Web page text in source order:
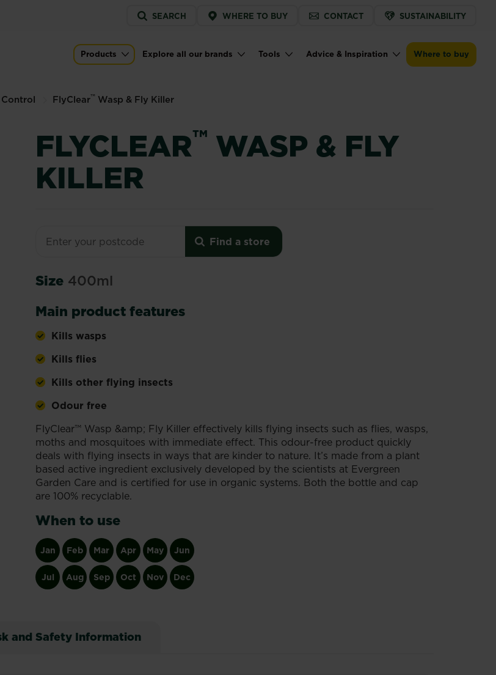
Service
menu
SEARCH WHERE TO BUY CONTACT SUSTAINABILITY
Main navigation
Products Explore all our brands Tools Advice & Inspiration Where to buy
FlyClear™ Wasp & Fly Killer
FLYCLEAR™ WASP & FLY
KILLER
Find a store
Size 400ml
Main product features
Kills wasps
Kills flies
Kills other flying insects
Odour free
FlyClear™ Wasp &amp; Fly Killer effectively kills flying insects such as flies, wasps,
moths and mosquitoes with immediate effect. This odour-free product quickly
deals with flying insects in ways that are kinder to nature. It’s made from a plant
based active ingredient exclusively developed by the scientists at Evergreen
Garden Care and is certified for use in organic systems. Both the bottle and cap
are 100% recyclable.
When to use
Jan Feb Mar Apr May Jun
Jul Aug Sep Oct Nov Dec
and Safety Information
Find a store